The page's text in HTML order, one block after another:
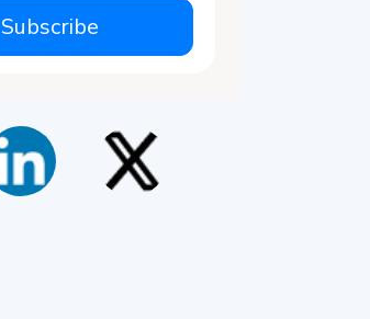
Subscribe